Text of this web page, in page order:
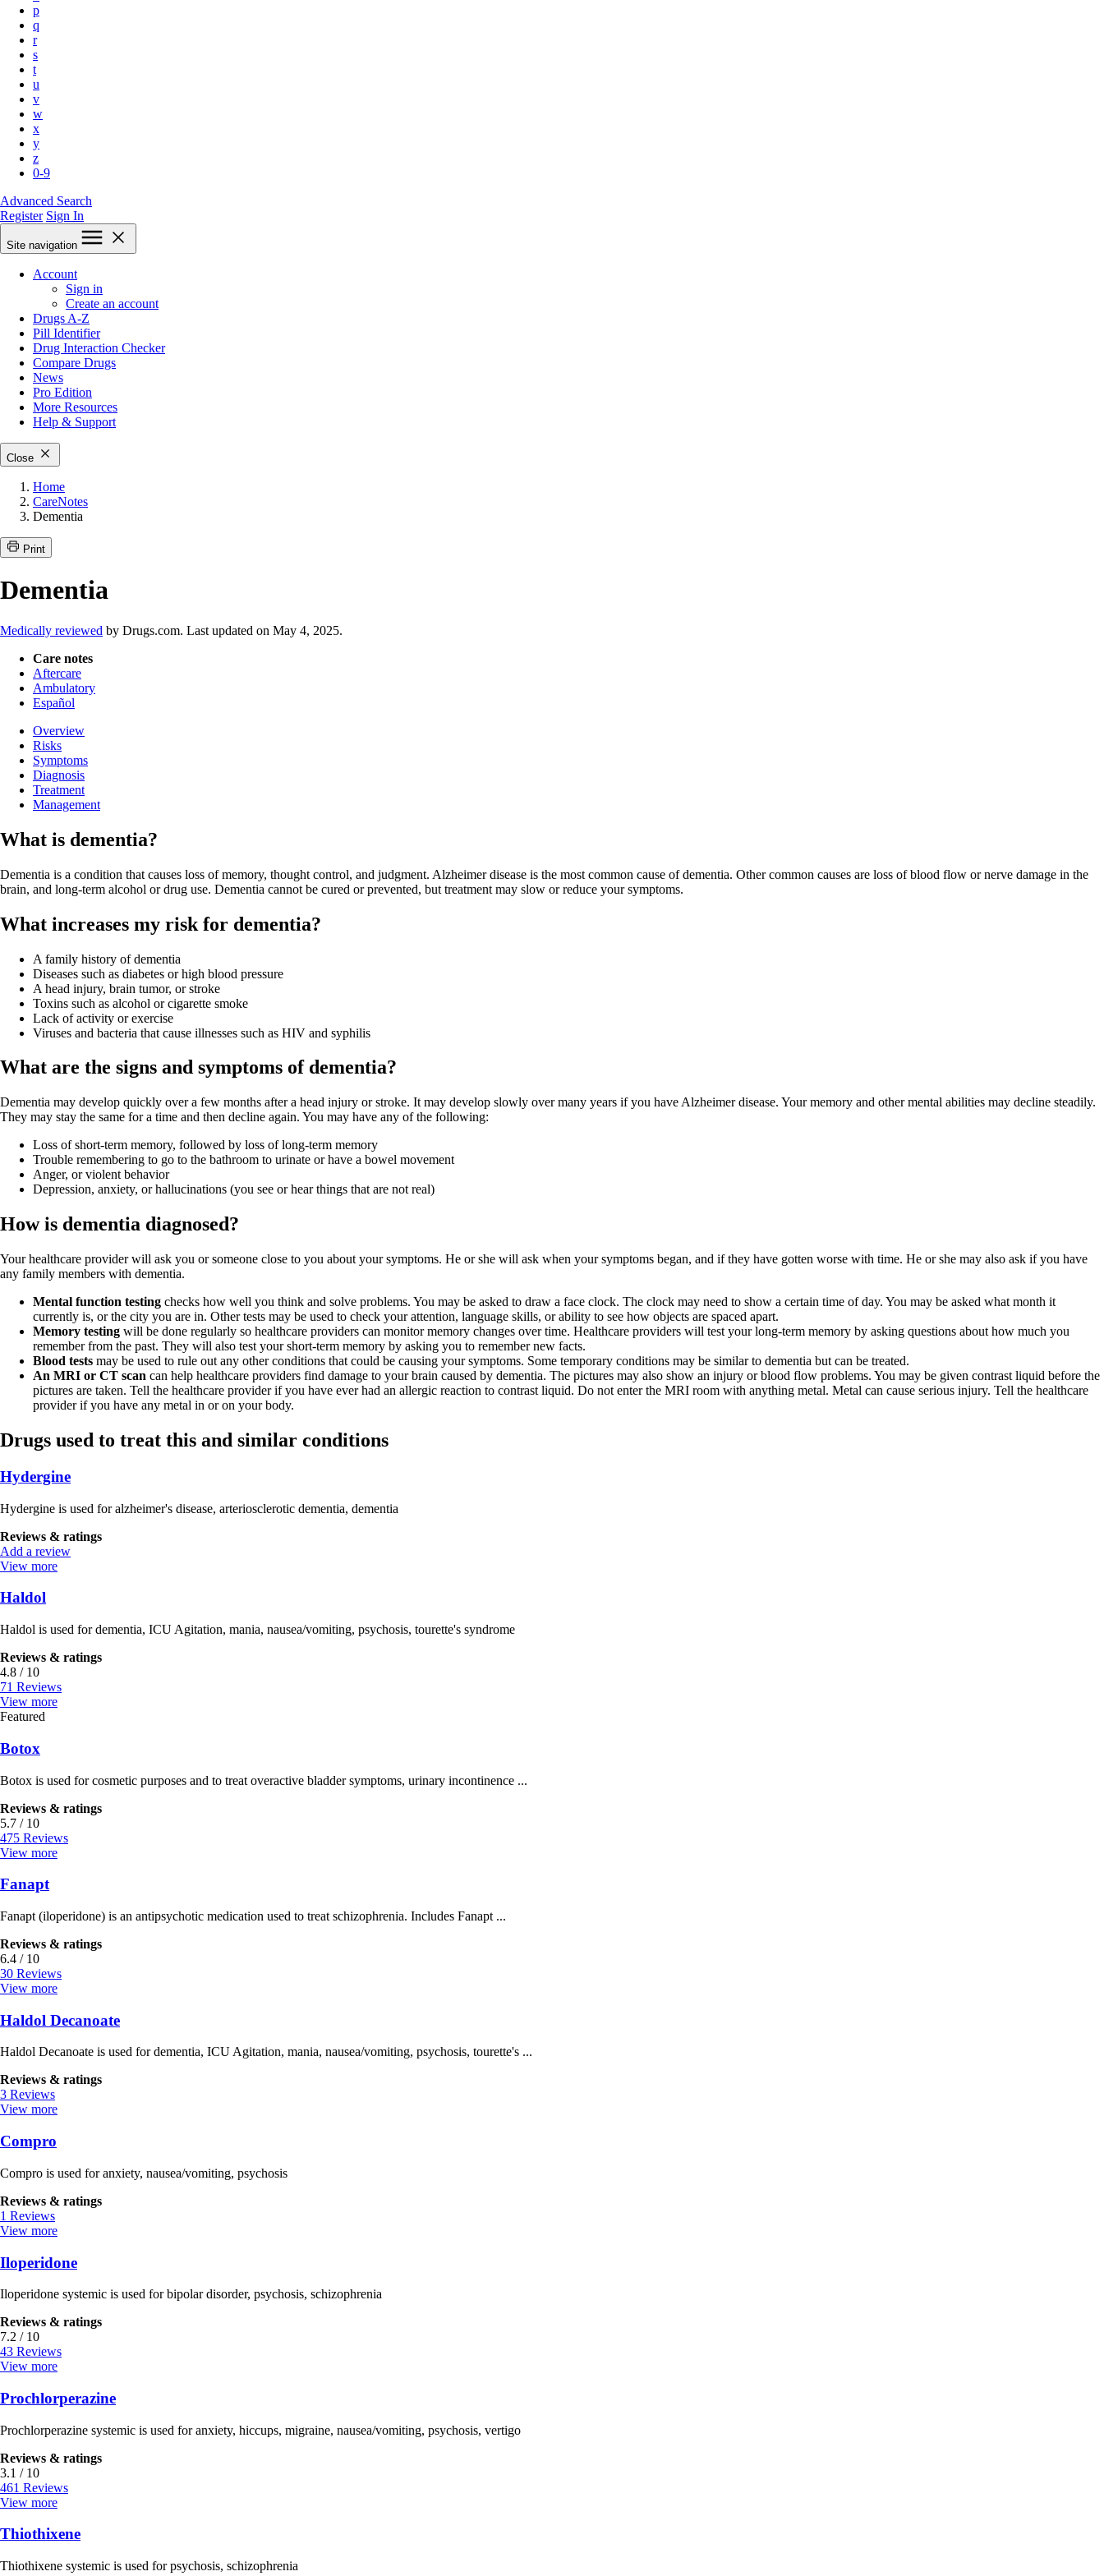
p
q
r
s
t
u
v
w
x
y
z
0-9
Advanced Search
Register Sign In
Site navigation
Account
Sign in
Create an account
Drugs A-Z
Pill Identifier
Drug Interaction Checker
Compare Drugs
News
Pro Edition
More Resources
Help & Support
Close
Home
CareNotes
Dementia
Print
Dementia
Medically reviewed by Drugs.com. Last updated on May 4, 2025.
Care notes
Aftercare
Ambulatory
Español
Overview
Risks
Symptoms
Diagnosis
Treatment
Management
What is dementia?
Dementia is a condition that causes loss of memory, thought control, and judgment. Alzheimer disease is the most common cause of dementia. Other common causes are loss of blood flow or nerve damage in the
brain, and long-term alcohol or drug use. Dementia cannot be cured or prevented, but treatment may slow or reduce your symptoms.
What increases my risk for dementia?
A family history of dementia
Diseases such as diabetes or high blood pressure
A head injury, brain tumor, or stroke
Toxins such as alcohol or cigarette smoke
Lack of activity or exercise
Viruses and bacteria that cause illnesses such as HIV and syphilis
What are the signs and symptoms of dementia?
Dementia may develop quickly over a few months after a head injury or stroke. It may develop slowly over many years if you have Alzheimer disease. Your memory and other mental abilities may decline steadily.
They may stay the same for a time and then decline again. You may have any of the following:
Loss of short-term memory, followed by loss of long-term memory
Trouble remembering to go to the bathroom to urinate or have a bowel movement
Anger, or violent behavior
Depression, anxiety, or hallucinations (you see or hear things that are not real)
How is dementia diagnosed?
Your healthcare provider will ask you or someone close to you about your symptoms. He or she will ask when your symptoms began, and if they have gotten worse with time. He or she may also ask if you have
any family members with dementia.
Mental function testing checks how well you think and solve problems. You may be asked to draw a face clock. The clock may need to show a certain time of day. You may be asked what month it
currently is, or the city you are in. Other tests may be used to check your attention, language skills, or ability to see how objects are spaced apart.
Memory testing will be done regularly so healthcare providers can monitor memory changes over time. Healthcare providers will test your long-term memory by asking questions about how much you
remember from the past. They will also test your short-term memory by asking you to remember new facts.
Blood tests may be used to rule out any other conditions that could be causing your symptoms. Some temporary conditions may be similar to dementia but can be treated.
An MRI or CT scan can help healthcare providers find damage to your brain caused by dementia. The pictures may also show an injury or blood flow problems. You may be given contrast liquid before the
pictures are taken. Tell the healthcare provider if you have ever had an allergic reaction to contrast liquid. Do not enter the MRI room with anything metal. Metal can cause serious injury. Tell the healthcare
provider if you have any metal in or on your body.
Drugs used to treat this and similar conditions
Hydergine
Hydergine is used for alzheimer's disease, arteriosclerotic dementia, dementia
Reviews & ratings
Add a review
View more
Haldol
Haldol is used for dementia, ICU Agitation, mania, nausea/vomiting, psychosis, tourette's syndrome
Reviews & ratings
4.8 / 10
71 Reviews
View more
Featured
Botox
Botox is used for cosmetic purposes and to treat overactive bladder symptoms, urinary incontinence ...
Reviews & ratings
5.7 / 10
475 Reviews
View more
Fanapt
Fanapt (iloperidone) is an antipsychotic medication used to treat schizophrenia. Includes Fanapt ...
Reviews & ratings
6.4 / 10
30 Reviews
View more
Haldol Decanoate
Haldol Decanoate is used for dementia, ICU Agitation, mania, nausea/vomiting, psychosis, tourette's ...
Reviews & ratings
3 Reviews
View more
Compro
Compro is used for anxiety, nausea/vomiting, psychosis
Reviews & ratings
1 Reviews
View more
Iloperidone
Iloperidone systemic is used for bipolar disorder, psychosis, schizophrenia
Reviews & ratings
7.2 / 10
43 Reviews
View more
Prochlorperazine
Prochlorperazine systemic is used for anxiety, hiccups, migraine, nausea/vomiting, psychosis, vertigo
Reviews & ratings
3.1 / 10
461 Reviews
View more
Thiothixene
Thiothixene systemic is used for psychosis, schizophrenia